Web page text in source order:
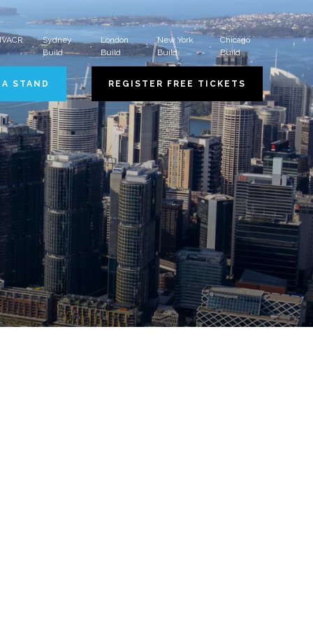
Sydney
Build
London
Build
New York
Build
Chicago
Build
STAND REGISTER FREE TICKETS